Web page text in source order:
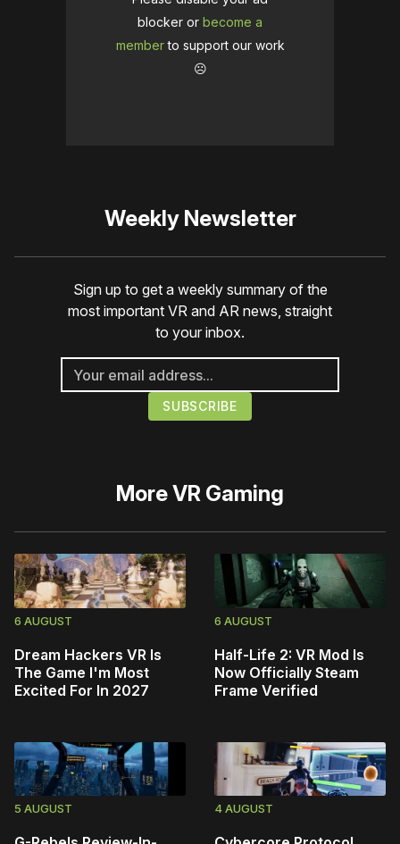
blocker or become a
memberto support our work
☹️
Weekly Newsletter
Sign up to get a weekly summary of the
most important VR and AR news, straight
to your inbox.
MoreVR Gaming
6 AUGUST
Dream Hackers VR Is
The Game I'm Most
Excited For In 2027
6 AUGUST
Half-Life 2: VR Mod Is
Now Officially Steam
Frame Verified
5 AUGUST 4 AUGUST